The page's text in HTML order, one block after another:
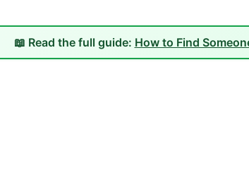
📖 Read the full guide: How to Find